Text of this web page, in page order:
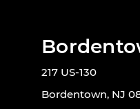
217 US-130
Bordentown, NJ